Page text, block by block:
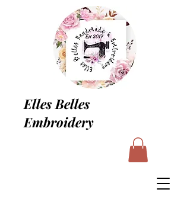
Elles Belles
Embroidery